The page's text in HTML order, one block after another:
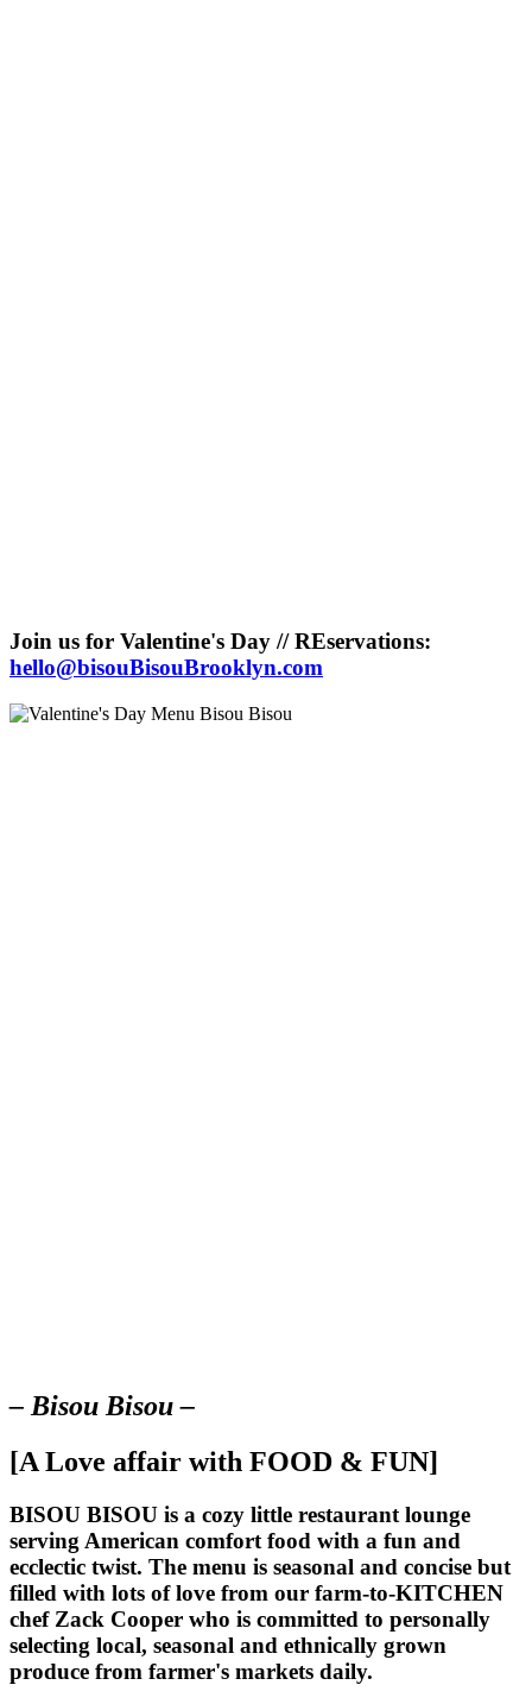
Join us for Valentine's Day // REservations:
hello@bisouBisouBrooklyn.com
– Bisou Bisou –
[A Love affair with FOOD & FUN]
BISOU BISOU is a cozy little restaurant lounge
serving American comfort food with a fun and
ecclectic twist. The menu is seasonal and concise but
filled with lots of love from our farm-to-KITCHEN
chef Zack Cooper who is committed to personally
selecting local, seasonal and ethnically grown
produce from farmer's markets daily.